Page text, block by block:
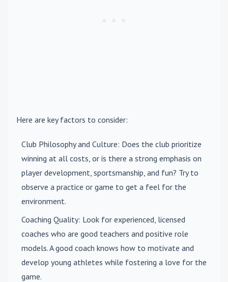
Here are key factors to consider:
Club Philosophy and Culture: Does the club prioritize
winning at all costs, or is there a strong emphasis on
player development, sportsmanship, and fun? Try to
observe a practice or game to get a feel for the
environment.
Coaching Quality: Look for experienced, licensed
coaches who are good teachers and positive role
models. A good coach knows how to motivate and
develop young athletes while fostering a love for the
game.